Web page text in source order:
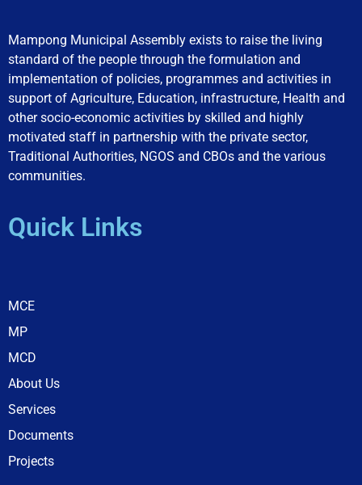
Mampong Municipal Assembly exists to raise the living
standard of the people through the formulation and
implementation of policies, programmes and activities in
support of Agriculture, Education, infrastructure, Health and
other socio-economic activities by skilled and highly
motivated staff in partnership with the private sector,
Traditional Authorities, NGOS and CBOs and the various
communities.
Quick Links
MCE
MP
MCD
About Us
Services
Documents
Projects